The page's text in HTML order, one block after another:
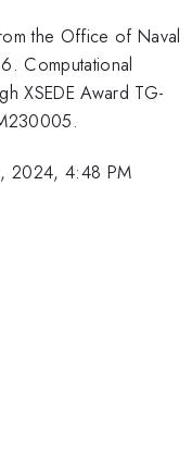
the Office of Naval
Computational
XSEDE Award TG-
2024, 4:48 PM